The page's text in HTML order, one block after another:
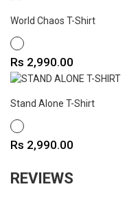
World Chaos T-Shirt
WHITE
Price
Rs 2,990.00
Stand Alone T-Shirt
WHITE
Price
Rs 2,990.00
REVIEWS